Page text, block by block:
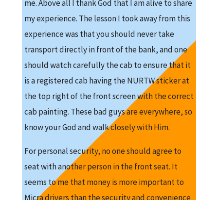
me. Above all I thank God that I am alive to share
my experience. The lesson I took away from this
experience was that you should never take
transport directly in front of the bank, and one
should watch carefully the cab to ensure that it
is a registered cab having the NURTW sticker at
the top right of the front screen with the correct
cab painting. These bad guys are everywhere, so
know your God and walk closely with Him.
For personal security, no one should agree to
seat with another person in the front seat. It
seems to me that money is more important to
Micra drivers than the security and convenience